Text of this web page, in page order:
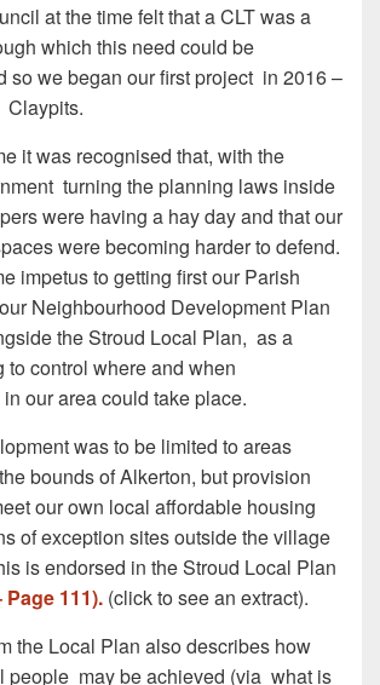
at the time felt that a CLT was a
which this need could be
so we began our first project in 2016 –
Claypits.
it was recognised that, with the
turning the planning laws inside
were having a hay day and that our
were becoming harder to defend.
impetus to getting first our Parish
Neighbourhood Development Plan
the Stroud Local Plan, as a
to control where and when
our area could take place.
was to be limited to areas
bounds of Alkerton, but provision
our own local affordable housing
of exception sites outside the village
is endorsed in the Stroud Local Plan
111). (click to see an extract).
the Local Plan also describes how
people may be achieved (via what is